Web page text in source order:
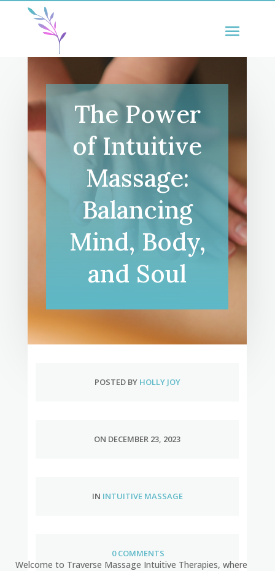
The Power
of Intuitive
Massage:
Balancing
Mind, Body,
and Soul
POSTED BY HOLLY JOY
ON DECEMBER 23, 2023
IN INTUITIVE MASSAGE
0 COMMENTS
Welcome to Traverse Massage Intuitive Therapies, where